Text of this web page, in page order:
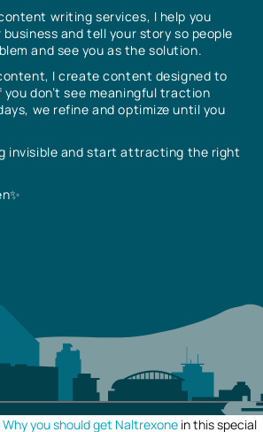
writing services, I help you
and tell your story so people
and see you as the solution.
I create content designed to
don’t see meaningful traction
we refine and optimize until you
invisible and start attracting the right
Why you should get Naltrexone in this special